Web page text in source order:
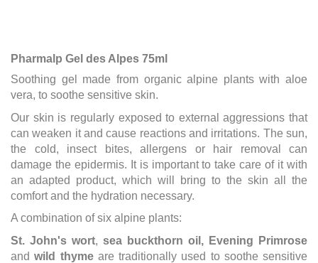
Pharmalp Gel des Alpes 75ml
Soothing gel made from organic alpine plants with aloe
vera, to soothe sensitive skin.
Our skin is regularly exposed to external aggressions that
can weaken it and cause reactions and irritations. The sun,
the cold, insect bites, allergens or hair removal can
damage the epidermis. It is important to take care of it with
an adapted product, which will bring to the skin all the
comfort and the hydration necessary.
A combination of six alpine plants:
St. John's wort, sea buckthorn oil, Evening Primrose
andwild thymeare traditionally used to soothe sensitive